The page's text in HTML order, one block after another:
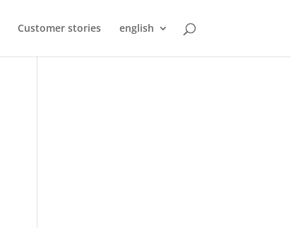
Customer stories english